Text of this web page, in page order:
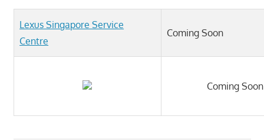
Lexus Singapore Service
Centre
Coming Soon
Coming Soon